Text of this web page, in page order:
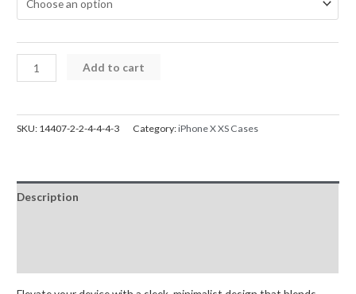
iPhone
X
Mercury
Case
quantity
Add to cart
SKU: 14407-2-2-4-4-4-3 Category:iPhone X XS Cases
Description